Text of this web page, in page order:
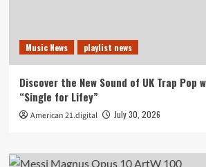
Music News playlist news
Discover the New Sound of UK Trap Pop
“Single for Lifey”
American 21.digital July 30, 2026